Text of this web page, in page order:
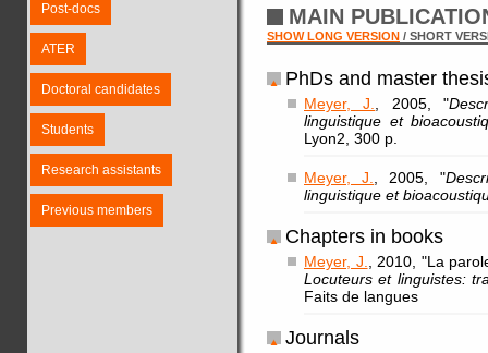
Post-docs
ATER
Doctoral candidates
Students
Research assistants
Previous members
MAIN
SHOW LONG VERSION / SHORT
PhDs and master
Meyer, J. , 2005, "
linguistique et
Lyon2, 300 p.
Meyer, J. , 2005, "
linguistique et
Chapters in books
Meyer, J.
, 2010, "La
Locuteurs et linguistes:
Faits de langues
Journals